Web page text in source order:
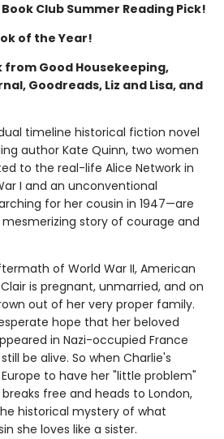
Club Summer Reading Pick!
of the Year!
from Good Housekeeping,
Goodreads, Liz and Lisa, and
timeline historical fiction novel
author Kate Quinn, two women
to the real-life Alice Network in
I and an unconventional
for her cousin in 1947—are
story of courage and
of World War II, American
is pregnant, unmarried, and on
out of her very proper family.
hope that her beloved
in Nazi-occupied France
be alive. So when Charlie's
to have her "little problem"
free and heads to London,
historical mystery of what
she loves like a sister.